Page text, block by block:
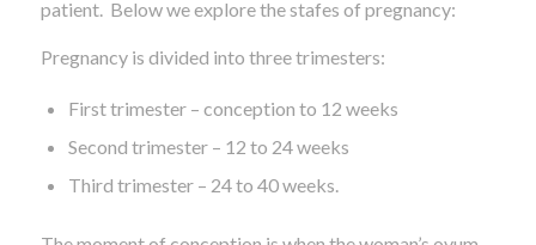
patient. Below we explore the stafes of pregnancy:
Pregnancy is divided into three trimesters:
First trimester – conception to 12 weeks
Second trimester – 12 to 24 weeks
Third trimester – 24 to 40 weeks.